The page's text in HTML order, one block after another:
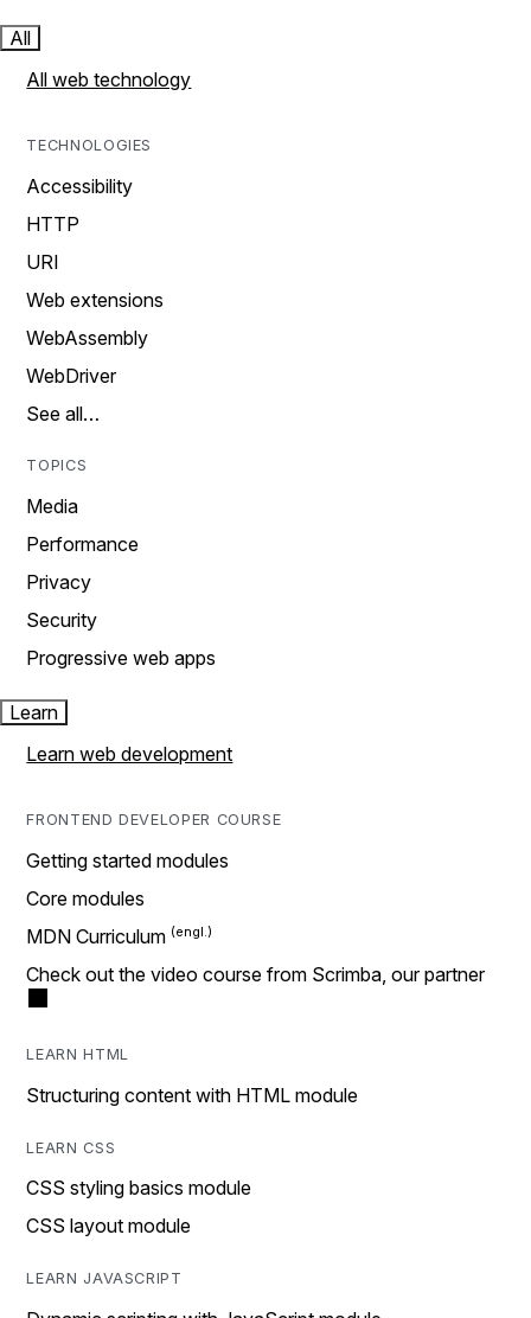
All
All web technology
TECHNOLOGIES
Accessibility
HTTP
URI
Web extensions
WebAssembly
WebDriver
See all…
TOPICS
Media
Performance
Privacy
Security
Progressive web apps
Learn
Learn web development
FRONTEND DEVELOPER COURSE
Getting started modules
Core modules
MDN Curriculum
Check out the video course from Scrimba, our partner
LEARN HTML
Structuring content with HTML module
LEARN CSS
CSS styling basics module
CSS layout module
LEARN JAVASCRIPT